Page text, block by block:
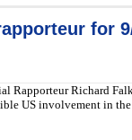
for
Rapporteur Richard
US involvement in the